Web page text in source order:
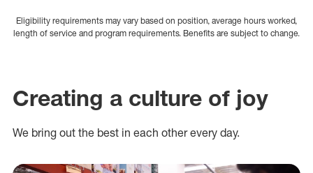
Eligibility requirements may vary based on position, average hours worked,
length of service and program requirements. Benefits are subject to change.
Creating a culture of joy
We bring out the best in each other every day.